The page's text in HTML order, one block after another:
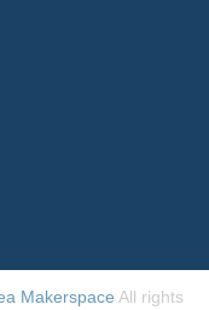
Makerspace All rights